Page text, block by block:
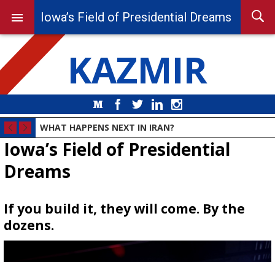
KAZMIR
MediumFacebook
Twitter LinkedIn
WHAT HAPPENS NEXT IN IRAN?
Iowa’s Field of Presidential
Dreams
If you build it, they will come. By the
dozens.
Iowa’s Field of Presidential Dreams